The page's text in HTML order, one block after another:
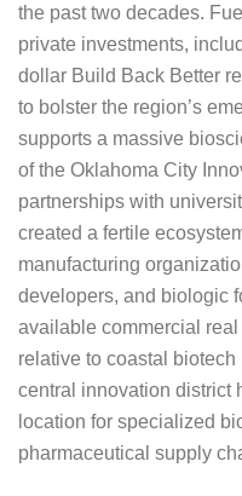
the past two decades.
private investments,
dollar Build Back Better
to bolster the region’s
supports a massive
of the Oklahoma City
partnerships with
created a fertile
manufacturing
developers, and biologic
available commercial
relative to coastal
central innovation district
location for specialized
pharmaceutical supply